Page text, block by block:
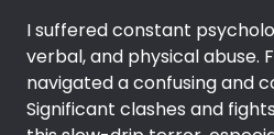
I suffered constant
verbal, and physical abuse.
navigated a confusing and
Significant clashes and